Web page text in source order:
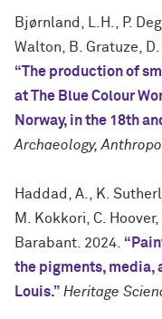
Bjørnland, L.H., P.
Walton, B. Gratuze,
“The production of
at The Blue Colour
Norway, in the 18th
Archaeology,
Haddad, A., K.
M. Kokkori, C.
Barabant. 2024.
the pigments, media,
Louis.” Heritage